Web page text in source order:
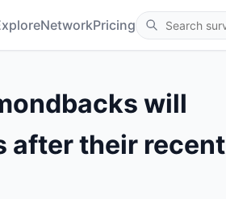
NetworkPricing
will
after their recent